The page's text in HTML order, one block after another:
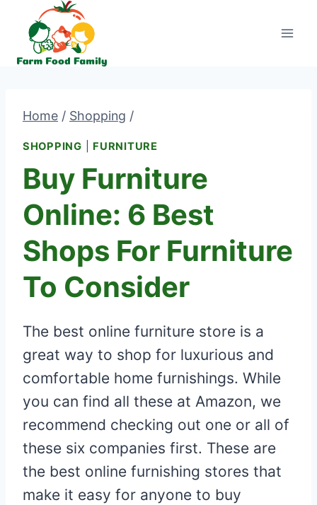
content
Home / Shopping /
SHOPPING FURNITURE
Buy Furniture
Online: 6 Best
Shops For Furniture
To Consider
The best online furniture store is a
great way to shop for luxurious and
comfortable home furnishings. While
you can find all these at Amazon, we
recommend checking out one or all of
these six companies first. These are
the best online furnishing stores that
make it easy for anyone to buy